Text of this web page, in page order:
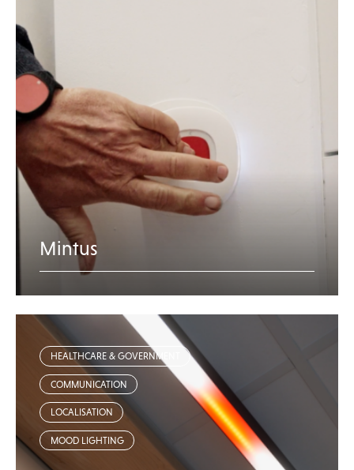
Mintus
HEALTHCARE & GOVERNMENT
COMMUNICATION
LOCALISATION
MOOD LIGHTING